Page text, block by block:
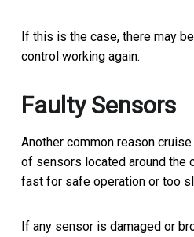
If this is the case, there may
control working again.
Faulty Sensors
Another common reason
of sensors located around the
fast for safe operation or too
If any sensor is damaged or